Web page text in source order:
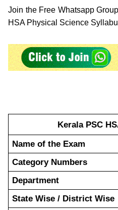
Join the Free Whatsapp
HSA Physical Science
Kerala PSC
Name of the Exam
Category Numbers
Department
State Wise / District Wise